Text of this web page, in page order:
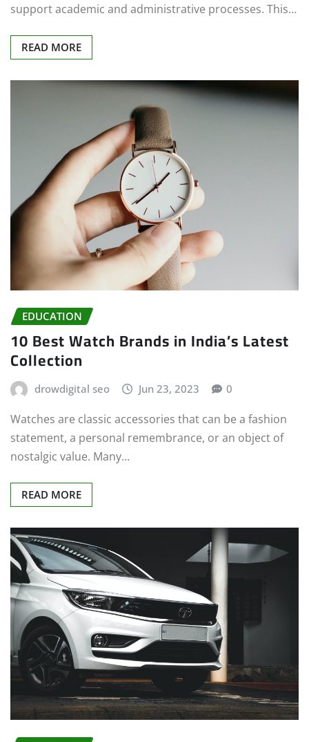
support academic and administrative processes. This…
READ MORE
EDUCATION
10 Best Watch Brands in India’s Latest
Collection
drowdigital seo Jun 23, 2023 0
Watches are classic accessories that can be a fashion
statement, a personal remembrance, or an object of
nostalgic value. Many…
READ MORE